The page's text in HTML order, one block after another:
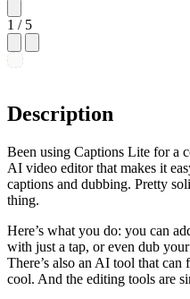
1 / 5
Description
Been using Captions Lite for a
AI video editor that makes it
captions and dubbing. Pretty
thing.
Here’s what you do: you can
with just a tap, or even dub
There’s also an AI tool that can
cool. And the editing tools are